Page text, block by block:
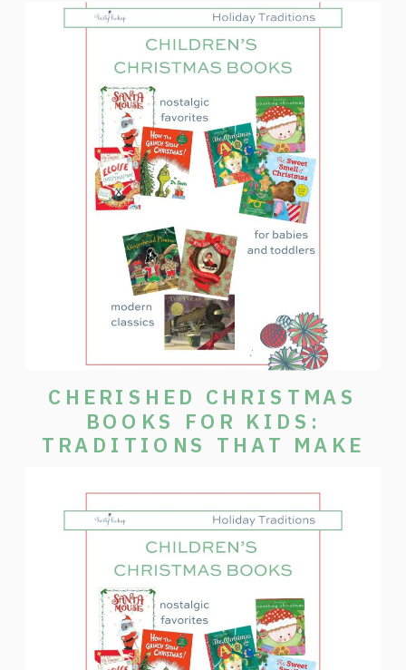
CHERISHED CHRISTMAS
BOOKS FOR KIDS:
TRADITIONS THAT MAKE